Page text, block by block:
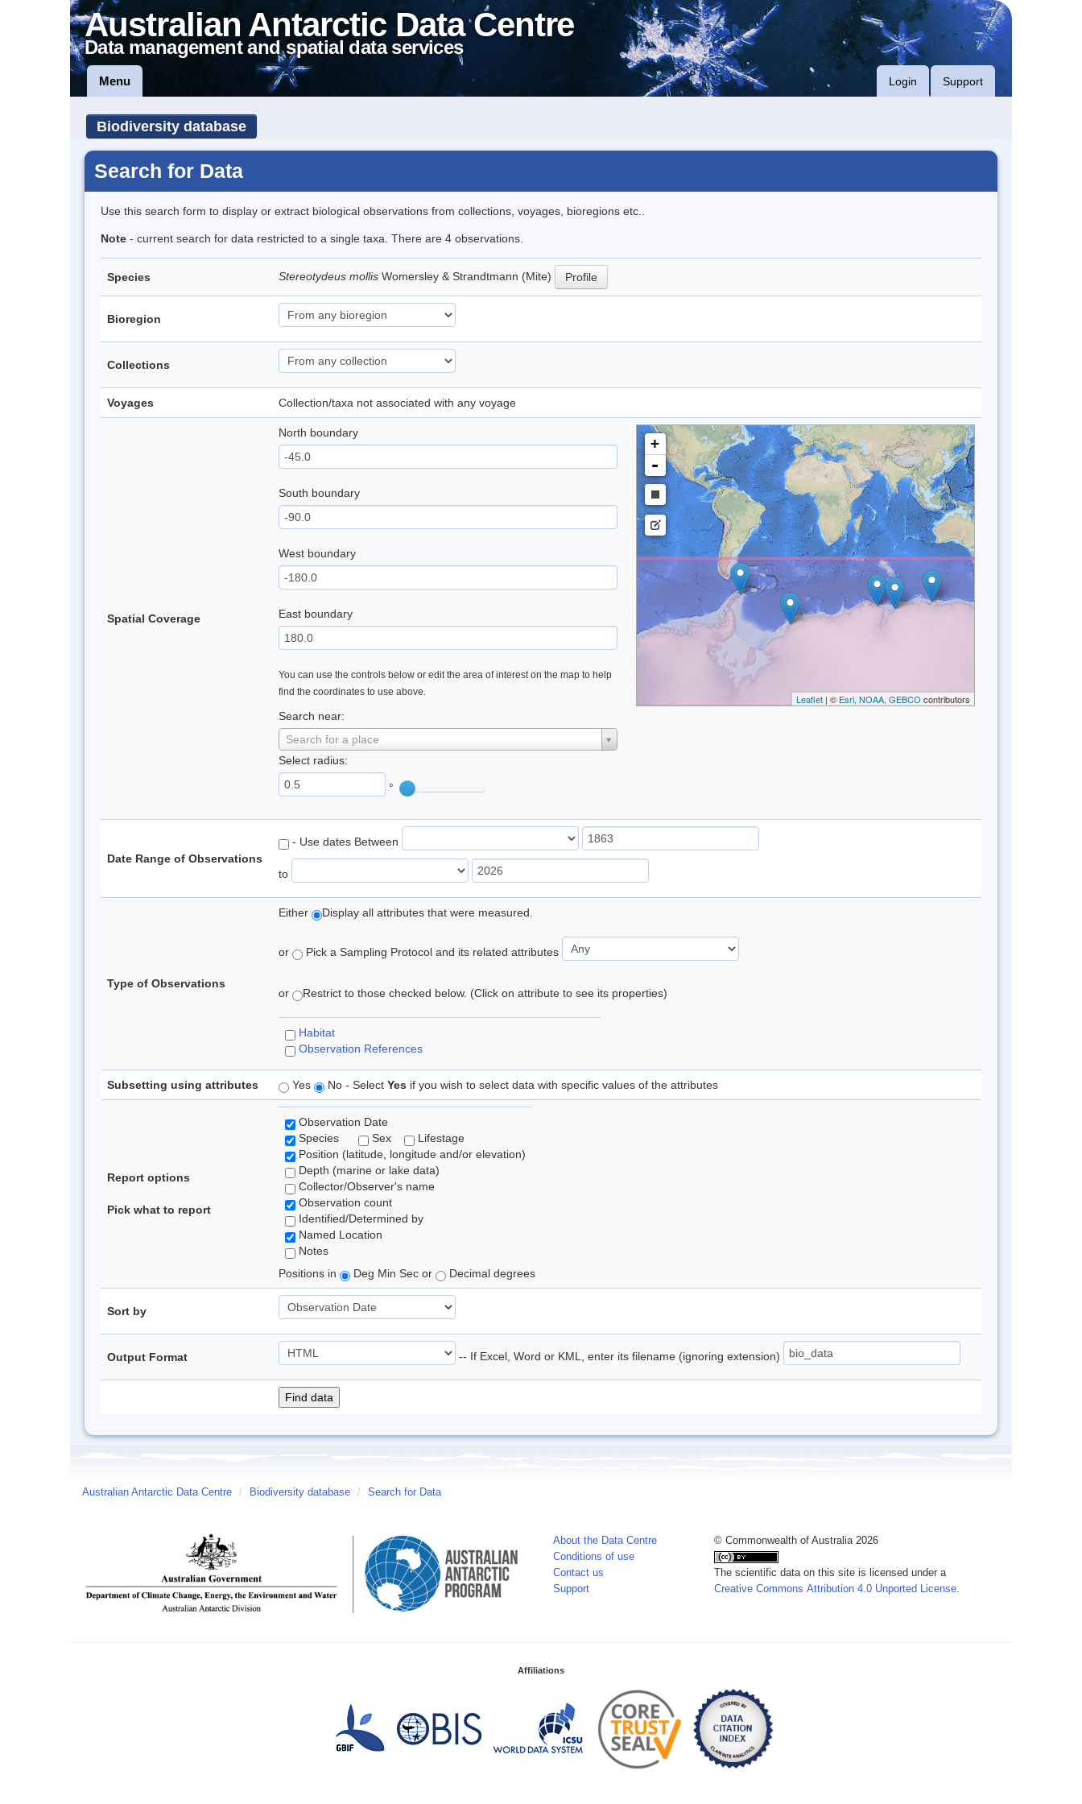
Australian Antarctic Data Centre
Data management and spatial data services
Menu Login Support
Biodiversity database
Search for Data
Use this search form to display or extract biological observations from collections, voyages, bioregions etc..
Note - current search for data restricted to a single taxa. There are 4 observations.
Species Stereotydeus mollis Womersley & Strandtmann (Mite) Profile
Bioregion
Collections
Voyages Collection/taxa not associated with any voyage
Spatial Coverage
North boundary
South boundary
West boundary
East boundary
You can use the controls below or edit the area of interest on the map to help
find the coordinates to use above.
Search near:
Search for a place
Select radius:
°
+
-
Leaflet| © Esri, NOAA, GEBCO contributors
Date Range of Observations
- Use dates Between
to
Type of Observations
Either Display all attributes that were measured.
or Pick a Sampling Protocol and its related attributes
or Restrict to those checked below. (Click on attribute to see its properties)
Habitat
Observation References
Subsetting using attributes Yes No - Select Yes if you wish to select data with specific values of the attributes
Report options
Pick what to report
Observation Date
Species
Sex
Lifestage
Position (latitude, longitude and/or elevation)
Depth (marine or lake data)
Collector/Observer's name
Observation count
Identified/Determined by
Named Location
Notes
Positions in
Deg Min Sec or Decimal degrees
Sort by
Output Format -- If Excel, Word or KML, enter its filename (ignoring extension)
Australian Antarctic Data Centre / Biodiversity database / Search for Data
About the Data Centre
Conditions of use
Contact us
Support
© Commonwealth of Australia 2026
The scientific data on this site is licensed under a
Creative Commons Attribution 4.0 Unported License.
Affiliations